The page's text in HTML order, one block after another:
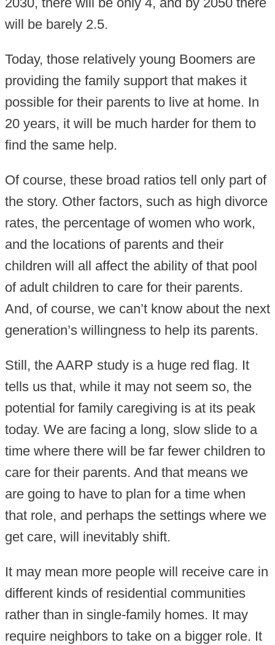
will be barely 2.5.
Today, those relatively young Boomers are
providing the family support that makes it
possible for their parents to live at home. In
20 years, it will be much harder for them to
find the same help.
Of course, these broad ratios tell only part of
the story. Other factors, such as high divorce
rates, the percentage of women who work,
and the locations of parents and their
children will all affect the ability of that pool
of adult children to care for their parents.
And, of course, we can’t know about the next
generation’s willingness to help its parents.
Still, the AARP study is a huge red flag. It
tells us that, while it may not seem so, the
potential for family caregiving is at its peak
today. We are facing a long, slow slide to a
time where there will be far fewer children to
care for their parents. And that means we
are going to have to plan for a time when
that role, and perhaps the settings where we
get care, will inevitably shift.
It may mean more people will receive care in
different kinds of residential communities
rather than in single-family homes. It may
require neighbors to take on a bigger role. It